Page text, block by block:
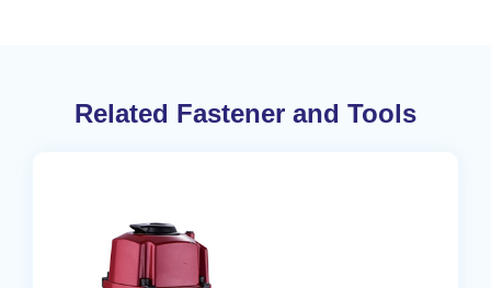
Related Fastener and Tools